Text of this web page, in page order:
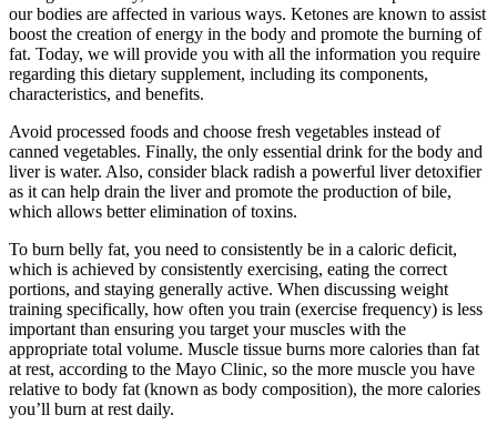
our bodies are affected in various ways. Ketones are known to assist
boost the creation of energy in the body and promote the burning of
fat. Today, we will provide you with all the information you require
regarding this dietary supplement, including its components,
characteristics, and benefits.
Avoid processed foods and choose fresh vegetables instead of
canned vegetables. Finally, the only essential drink for the body and
liver is water. Also, consider black radish a powerful liver detoxifier
as it can help drain the liver and promote the production of bile,
which allows better elimination of toxins.
To burn belly fat, you need to consistently be in a caloric deficit,
which is achieved by consistently exercising, eating the correct
portions, and staying generally active. When discussing weight
training specifically, how often you train (exercise frequency) is less
important than ensuring you target your muscles with the
appropriate total volume. Muscle tissue burns more calories than fat
at rest, according to the Mayo Clinic, so the more muscle you have
relative to body fat (known as body composition), the more calories
you’ll burn at rest daily.